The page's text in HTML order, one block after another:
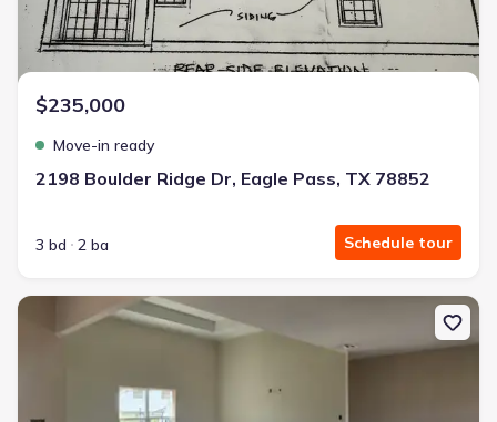
$235,000
Move-in ready
2198 Boulder Ridge Dr, Eagle Pass, TX 78852
3 bd 2 ba Schedule tour
New construction Single-Family house 3194 Ethel Dr, Eagle Pass,